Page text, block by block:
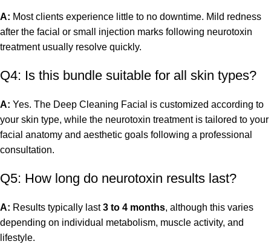
A: Most clients experience little to no downtime. Mild redness
after the facial or small injection marks following neurotoxin
treatment usually resolve quickly.
Q4: Is this bundle suitable for all skin types?
A: Yes. The Deep Cleaning Facial is customized according to
your skin type, while the neurotoxin treatment is tailored to your
facial anatomy and aesthetic goals following a professional
consultation.
Q5: How long do neurotoxin results last?
A: Results typically last3 to 4 months, although this varies
depending on individual metabolism, muscle activity, and
lifestyle.